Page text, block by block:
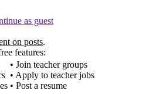
as guest
on posts.
features:
• Join teacher groups
• Apply to teacher jobs
• Post a resume